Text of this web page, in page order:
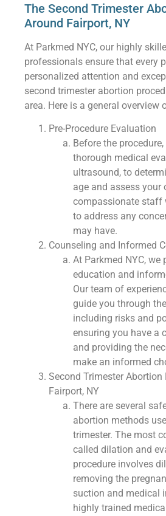
The Second Trimester
Around Fairport, NY
At Parkmed NYC, our highly
professionals ensure that every
personalized attention and
second trimester abortion
area. Here is a general overview
Pre-Procedure Evaluation
Before the
thorough medical
ultrasound, to
age and assess your
compassionate staff
to address any
may have.
Counseling and Informed
At Parkmed NYC,
education and
Our team of
guide you through
including risks and
ensuring you have a
and providing the
make an informed
Second Trimester Abortion
Fairport, NY
There are several
abortion methods
trimester. The most
called dilation and
procedure involves
removing the
suction and medical
highly trained